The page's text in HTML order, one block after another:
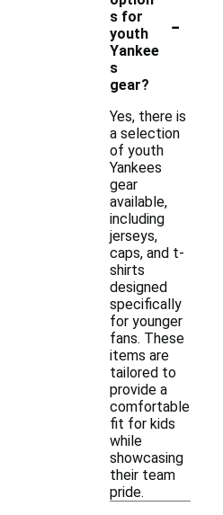
s for
youth
Yankee
s
gear?
-
Yes, there is
a selection
of youth
Yankees
gear
available,
including
jerseys,
caps, and t-
shirts
designed
specifically
for younger
fans. These
items are
tailored to
provide a
comfortable
fit for kids
while
showcasing
their team
pride.